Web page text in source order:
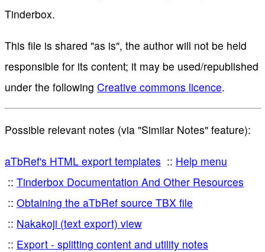
Tinderbox.
This file is shared "as is", the author will not be held
responsible for its content; it may be used/republished
under the following Creative commons licence.
Possible relevant notes (via "Similar Notes" feature):
aTbRef's HTML export templates
Help menu
Tinderbox Documentation And Other Resources
Obtaining the aTbRef source TBX file
Nakakoji (text export) view
Export - splitting content and utility notes